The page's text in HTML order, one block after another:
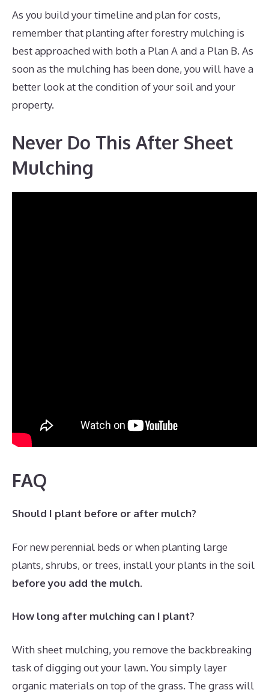
As you build your timeline and plan for costs,
remember that planting after forestry mulching is
best approached with both a Plan A and a Plan B. As
soon as the mulching has been done, you will have a
better look at the condition of your soil and your
property.
Never Do This After Sheet
Mulching
FAQ
Should I plant before or after mulch?
For new perennial beds or when planting large
plants, shrubs, or trees, install your plants in the soil
before you add the mulch.
How long after mulching can I plant?
With sheet mulching, you remove the backbreaking
task of digging out your lawn. You simply layer
organic materials on top of the grass. The grass will